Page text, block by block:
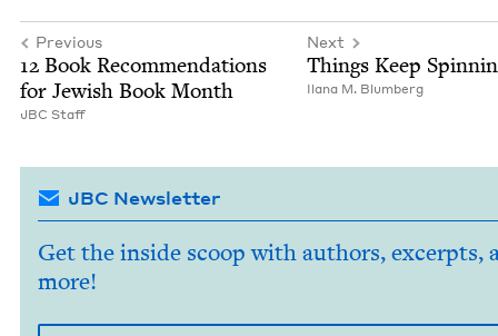
Previous
12 Book Rec­om­men­da­tions
for Jew­ish Book Month
JBC Staff
Next
Things Keep
Ilana M. Blumberg
JBC Newsletter
Get the inside scoop with authors, excerpts,
more!